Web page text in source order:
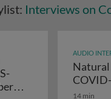
Interviews on
AUDIO
Natural
14 min